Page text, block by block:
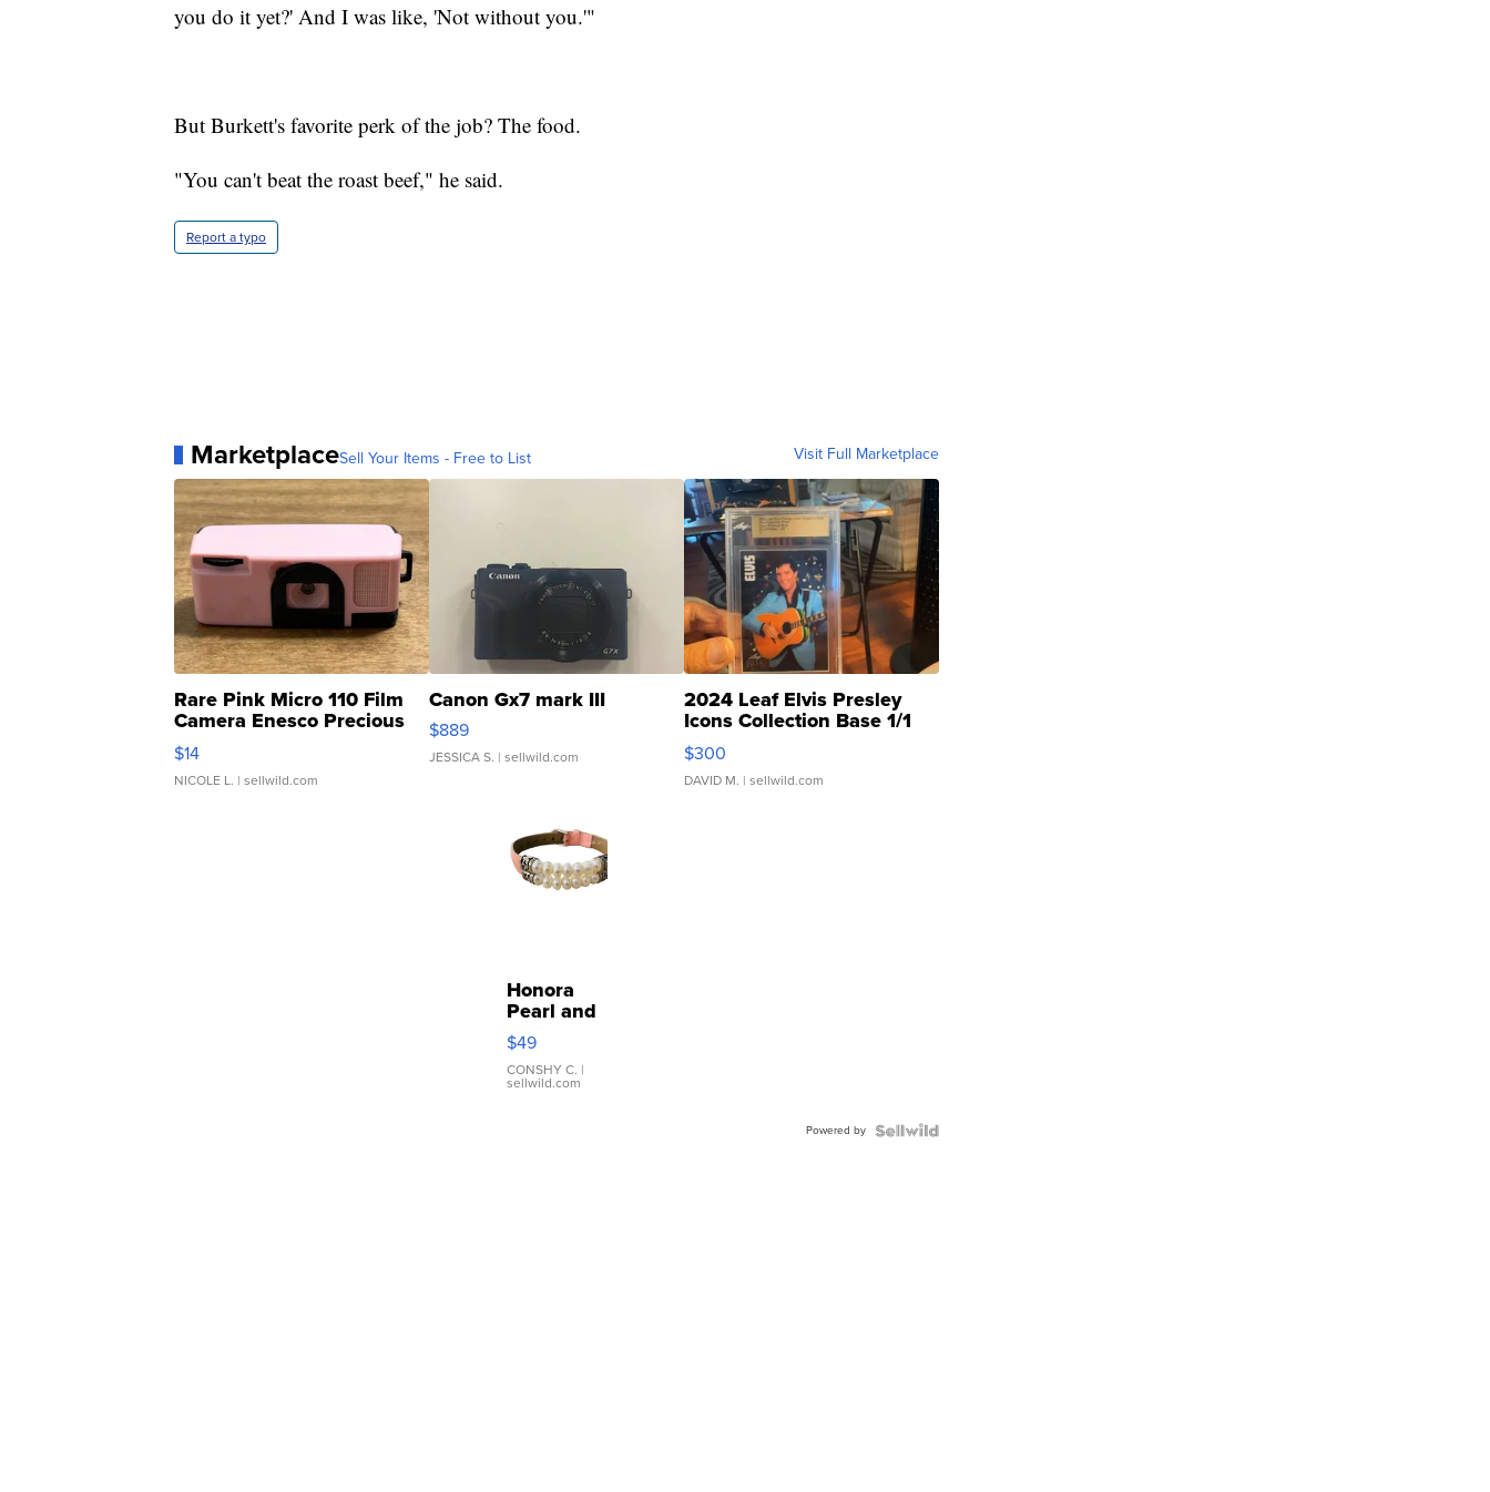
you do it yet?' And I was like, 'Not without you.'"
But Burkett's favorite perk of the job? The food.
"You can't beat the roast beef," he said.
Report a typo
MarketplaceSell Your Items - Free to List Visit Full Marketplace
Rare Pink Micro 110 Film
Camera Enesco Precious
Moments TD4
$14
NICOLE L. | sellwild.com
Canon Gx7 mark III
$889
JESSICA S. | sellwild.com
2024 Leaf Elvis Presley
Icons Collection Base 1/1
SSP Clear ...
$300
DAVID M. | sellwild.com
Honora
Pearl and
Pink
Leather
Bracelet
Adjustable
$49
CONSHY C. |
sellwild.com
Powered by